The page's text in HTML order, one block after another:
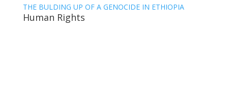
THE BULDING UP OF A GENOCIDE IN ETHIOPIA
Human Rights